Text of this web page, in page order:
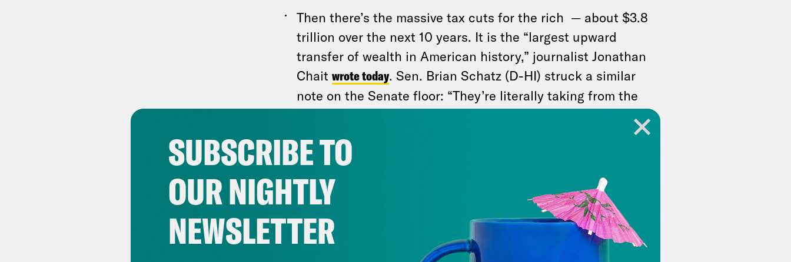
Then there’s the massive tax cuts for the rich — about $3.8
trillion over the next 10 years. It is the “largest upward
transfer of wealth in American history,” journalist Jonathan
Chait wrote today. Sen. Brian Schatz (D-HI) struck a similar
note on the Senate floor: “They’re literally taking from the
shoveling straight into the pockets of people who already
have more than enough. This bill is about making the
And it represents an identity
crisis brewing inside the Republican Party.
SUBSCRIBE TO
OUR NIGHTLY
NEWSLETTER